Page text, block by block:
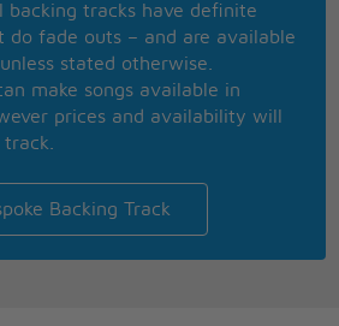
a fireman
retire man
who I am
money
(whuoo)
(whuoo)
backing tracks have definite
do fade outs – and are available
stated otherwise.
make songs available in
prices and availability will
Backing Track